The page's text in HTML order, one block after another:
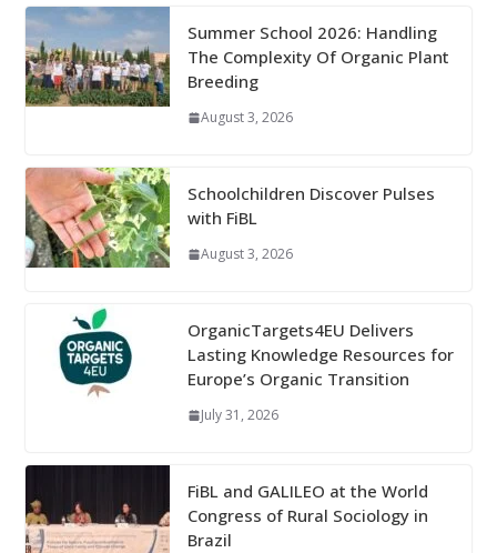
Summer School 2026: Handling
The Complexity Of Organic Plant
Breeding
August 3, 2026
Schoolchildren Discover Pulses
with FiBL
August 3, 2026
OrganicTargets4EU Delivers
Lasting Knowledge Resources for
Europe’s Organic Transition
July 31, 2026
FiBL and GALILEO at the World
Congress of Rural Sociology in
Brazil